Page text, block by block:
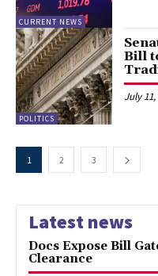
CURRENT NEWS
POLITICS
Bill
July 11,
1 2 3
Latest news
Docs Expose Bill
Clearance